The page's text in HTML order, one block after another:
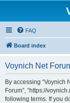
FAQ
Board index
Voynich Net
By accessing “Voynich
Forum”, “https://
following terms. If you